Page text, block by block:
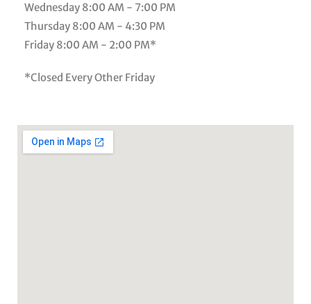
Wednesday 8:00 AM - 7:00 PM
Thursday 8:00 AM - 4:30 PM
Friday 8:00 AM - 2:00 PM*
*Closed Every Other Friday